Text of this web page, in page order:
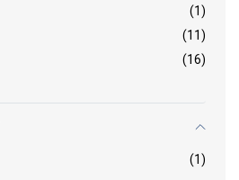
(1)
(11)
(16)
(1)